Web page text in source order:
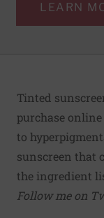
LEARN
Tinted
purchase
to
sunscreen that
the ingredient
Follow me on